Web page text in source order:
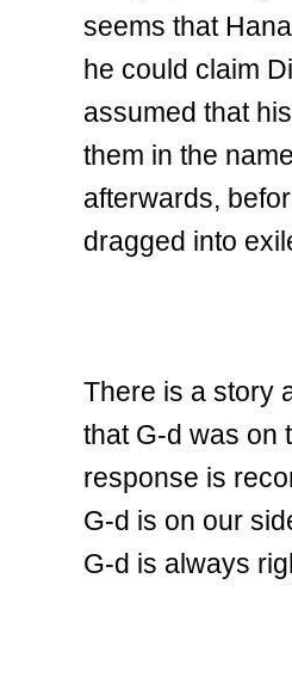
seems that
he could claim
assumed that
them in the
afterwards,
dragged into
There is a story
that G-d was on
response is
G-d is on our
G-d is always